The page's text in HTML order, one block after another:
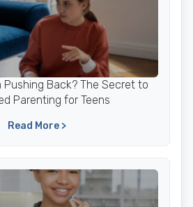
Pushing Back? The Secret to
Parenting for Teens
Read More >